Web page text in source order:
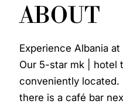
ABOUT
Experience Albania
Our 5-star mk | hotel
conveniently located.
there is a café bar